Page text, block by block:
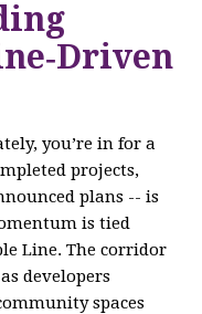
you’re in for a
projects,
plans -- is
is tied
Line. The corridor
developers
spaces